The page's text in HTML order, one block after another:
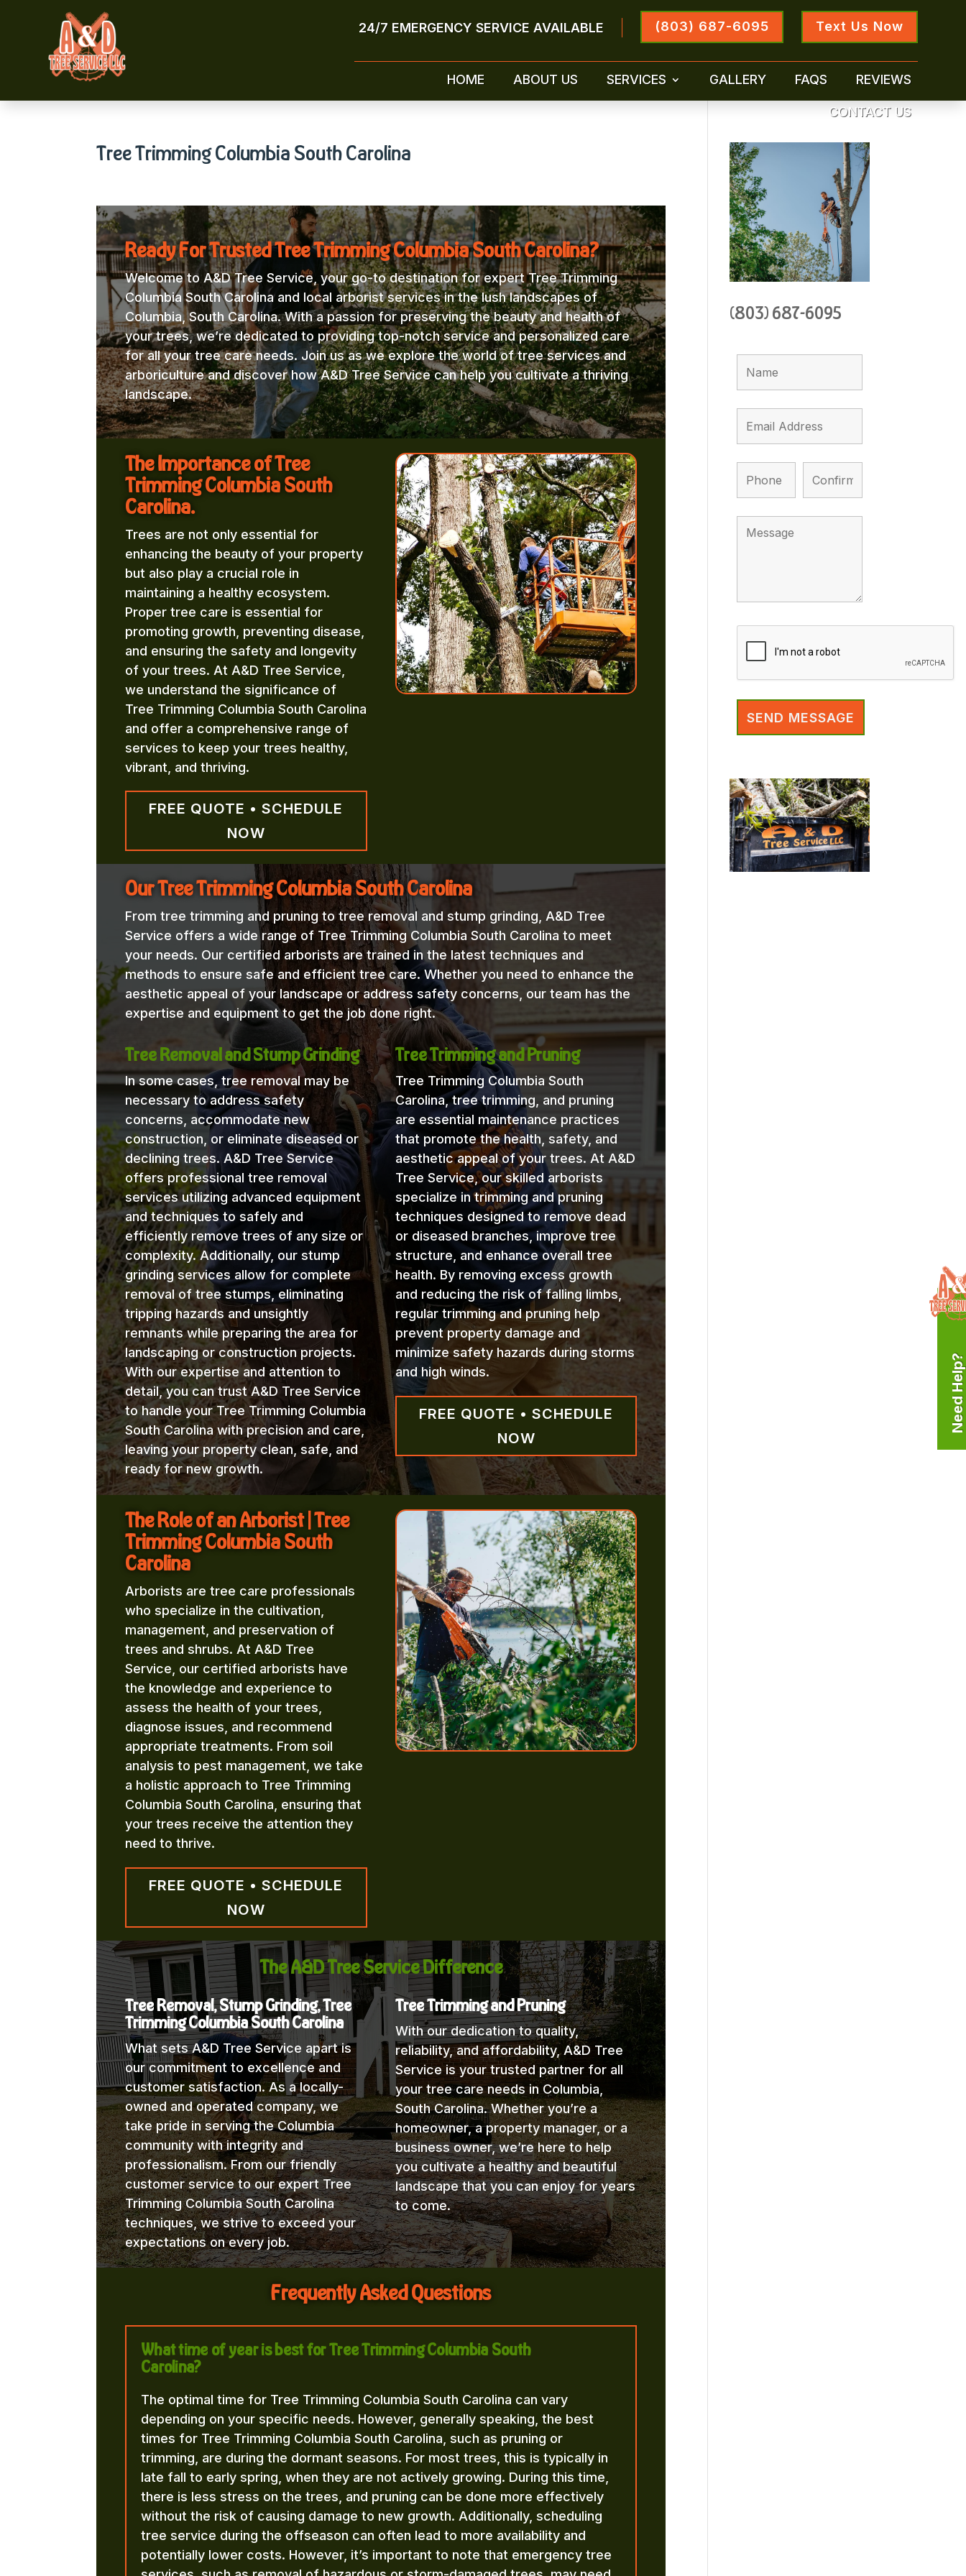
Text Us Now
(803) 687-6095
24/7 EMERGENCY SERVICE AVAILABLE
HOME ABOUT US SERVICES GALLERY FAQS REVIEWS
CONTACT US
Tree Trimming Columbia South Carolina
Ready For Trusted Tree Trimming Columbia South Carolina?
Welcome to A&D Tree Service, your go-to destination for expert Tree Trimming
Columbia South Carolina and local arborist services in the lush landscapes of
Columbia, South Carolina. With a passion for preserving the beauty and health of
your trees, we’re dedicated to providing top-notch service and personalized care
for all your tree care needs. Join us as we explore the world of tree services and
arboriculture and discover how A&D Tree Service can help you cultivate a thriving
landscape.
The Importance of Tree
Trimming Columbia South
Carolina.
Trees are not only essential for
enhancing the beauty of your property
but also play a crucial role in
maintaining a healthy ecosystem.
Proper tree care is essential for
promoting growth, preventing disease,
and ensuring the safety and longevity
of your trees. At A&D Tree Service,
we understand the significance of
Tree Trimming Columbia South Carolina
and offer a comprehensive range of
services to keep your trees healthy,
vibrant, and thriving.
FREE QUOTE • SCHEDULE
NOW
Our Tree Trimming Columbia South Carolina
From tree trimming and pruning to tree removal and stump grinding, A&D Tree
Service offers a wide range of Tree Trimming Columbia South Carolina to meet
your needs. Our certified arborists are trained in the latest techniques and
methods to ensure safe and efficient tree care. Whether you need to enhance the
aesthetic appeal of your landscape or address safety concerns, our team has the
expertise and equipment to get the job done right.
Tree Removal and Stump Grinding
In some cases, tree removal may be
necessary to address safety
concerns, accommodate new
construction, or eliminate diseased or
declining trees. A&D Tree Service
offers professional tree removal
services utilizing advanced equipment
and techniques to safely and
efficiently remove trees of any size or
complexity. Additionally, our stump
grinding services allow for complete
removal of tree stumps, eliminating
tripping hazards and unsightly
remnants while preparing the area for
landscaping or construction projects.
With our expertise and attention to
detail, you can trust A&D Tree Service
to handle your Tree Trimming Columbia
South Carolina with precision and care,
leaving your property clean, safe, and
ready for new growth.
Tree Trimming and Pruning
Tree Trimming Columbia South
Carolina, tree trimming, and pruning
are essential maintenance practices
that promote the health, safety, and
aesthetic appeal of your trees. At A&D
Tree Service, our skilled arborists
specialize in trimming and pruning
techniques designed to remove dead
or diseased branches, improve tree
structure, and enhance overall tree
health. By removing excess growth
and reducing the risk of falling limbs,
regular trimming and pruning help
prevent property damage and
minimize safety hazards during storms
and high winds.
FREE QUOTE • SCHEDULE
NOW
The Role of an Arborist | Tree
Trimming Columbia South
Carolina
Arborists are tree care professionals
who specialize in the cultivation,
management, and preservation of
trees and shrubs. At A&D Tree
Service, our certified arborists have
the knowledge and experience to
assess the health of your trees,
diagnose issues, and recommend
appropriate treatments. From soil
analysis to pest management, we take
a holistic approach to Tree Trimming
Columbia South Carolina, ensuring that
your trees receive the attention they
need to thrive.
FREE QUOTE • SCHEDULE
NOW
The A&D Tree Service Difference
Tree Removal, Stump Grinding, Tree
Trimming Columbia South Carolina
What sets A&D Tree Service apart is
our commitment to excellence and
customer satisfaction. As a locally-
owned and operated company, we
take pride in serving the Columbia
community with integrity and
professionalism. From our friendly
customer service to our expert Tree
Trimming Columbia South Carolina
techniques, we strive to exceed your
expectations on every job.
Tree Trimming and Pruning
With our dedication to quality,
reliability, and affordability, A&D Tree
Service is your trusted partner for all
your tree care needs in Columbia,
South Carolina. Whether you’re a
homeowner, a property manager, or a
business owner, we’re here to help
you cultivate a healthy and beautiful
landscape that you can enjoy for years
to come.
Frequently Asked Questions
What time of year is best for Tree Trimming Columbia South
Carolina?
The optimal time for Tree Trimming Columbia South Carolina can vary
depending on your specific needs. However, generally speaking, the best
times for Tree Trimming Columbia South Carolina, such as pruning or
trimming, are during the dormant seasons. For most trees, this is typically in
late fall to early spring, when they are not actively growing. During this time,
there is less stress on the trees, and pruning can be done more effectively
without the risk of causing damage to new growth. Additionally, scheduling
tree service during the offseason can often lead to more availability and
potentially lower costs. However, it’s important to note that emergency tree
(803) 687-6095
Need Help?